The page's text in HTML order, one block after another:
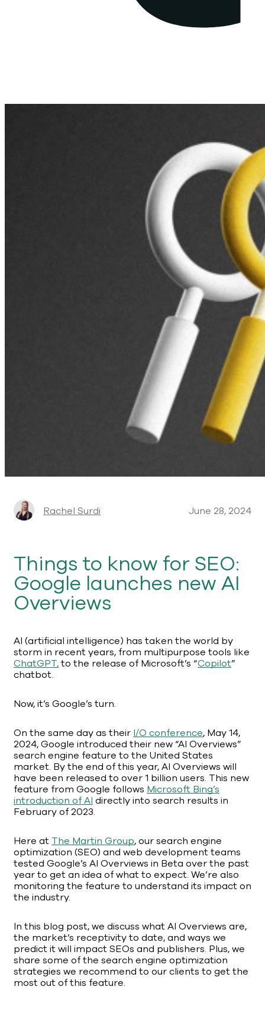
Rachel Surdi June 28, 2024
Things to know for SEO:
Google launches new AI
Overviews
AI (artificial intelligence) has taken the world by
storm in recent years, from multipurpose tools like
ChatGPT,to the release of Microsoft’s “Copilot”
chatbot.
Now, it’s Google’s turn.
On the same day as their I/O conference, May 14,
2024, Google introduced their new “AI Overviews”
search engine feature to the United States
market. By the end of this year, AI Overviews will
have been released to over 1 billion users. This new
feature from Google follows Microsoft Bing’s
introduction of AI directly into search results in
February of 2023.
Here at The Martin Group, our search engine
optimization (SEO) and web development teams
tested Google’s AI Overviews in Beta over the past
year to get an idea of what to expect. We’re also
monitoring the feature to understand its impact on
the industry.
In this blog post, we discuss what AI Overviews are,
the market’s receptivity to date, and ways we
predict it will impact SEOs and publishers. Plus, we
share some of the search engine optimization
strategies we recommend to our clients to get the
most out of this feature.